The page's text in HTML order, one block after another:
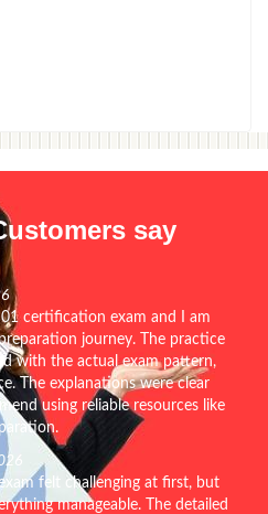
say
certification exam and I am
journey. The practice
with the actual exam pattern,
The explanations were clear
using reliable resources like
felt challenging at first, but
manageable. The detailed